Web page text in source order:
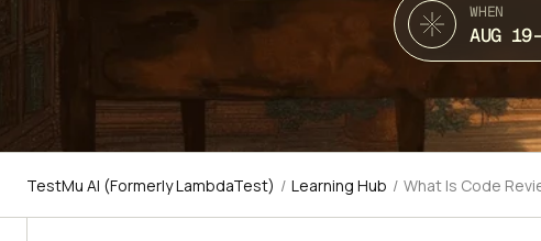
WHEN
AUG
TestMu AI (Formerly LambdaTest) / Learning Hub / What Is Code